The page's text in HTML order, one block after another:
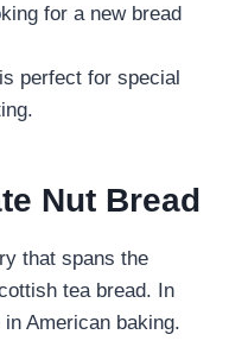
for a new bread
perfect for special
Nut Bread
that spans the
tea bread. In
American baking.